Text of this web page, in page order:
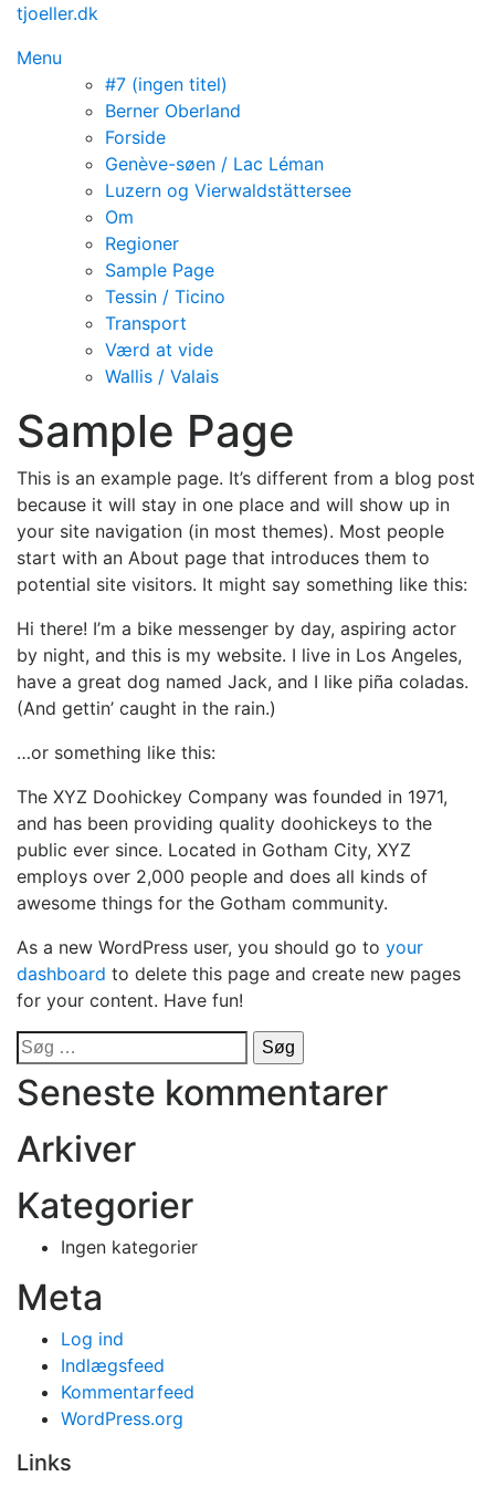
Spring
indhold
tjoeller.dk
Menu
#7 (ingen titel)
Berner Oberland
Forside
Genève-søen / Lac Léman
Luzern og Vierwaldstättersee
Om
Regioner
Sample Page
Tessin / Ticino
Transport
Værd at vide
Wallis / Valais
Sample Page
This is an example page. It’s different from a blog post
because it will stay in one place and will show up in
your site navigation (in most themes). Most people
start with an About page that introduces them to
potential site visitors. It might say something like this:
Hi there! I’m a bike messenger by day, aspiring actor
by night, and this is my website. I live in Los Angeles,
have a great dog named Jack, and I like piña coladas.
(And gettin’ caught in the rain.)
…or something like this:
The XYZ Doohickey Company was founded in 1971,
and has been providing quality doohickeys to the
public ever since. Located in Gotham City, XYZ
employs over 2,000 people and does all kinds of
awesome things for the Gotham community.
As a new WordPress user, you should go to your
dashboard to delete this page and create new pages
for your content. Have fun!
Søg
efter:
Seneste kommentarer
Arkiver
Kategorier
Ingen kategorier
Meta
Log ind
Indlægsfeed
Kommentarfeed
WordPress.org
Links